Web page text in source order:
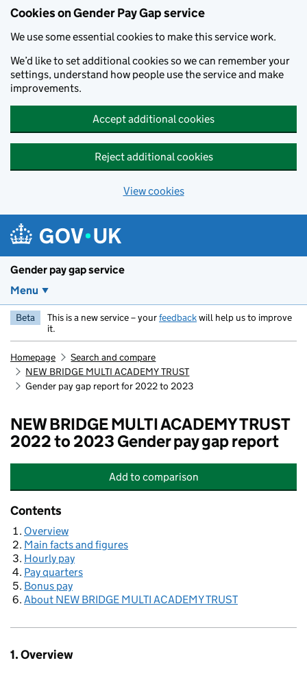
Cookies on Gender Pay Gap service
We use some essential cookies to make this service work.
We’d like to set additional cookies so we can remember your
settings, understand how people use the service and make
improvements.
Accept additional cookies
Reject additional cookies
View cookies
Gender pay gap service
Menu
Beta This is a new service – yourfeedbackwill help us to improve
it.
Homepage
Search and compare
NEW BRIDGE MULTI ACADEMY TRUST
Gender pay gap report for 2022 to 2023
NEW BRIDGE MULTI ACADEMY TRUST
2022 to 2023 Gender pay gap report
Add NEW BRIDGE MULTI ACADEMY
to comparison
Contents
Overview
Main facts and figures
Hourly pay
Pay quarters
Bonus pay
About NEW BRIDGE MULTI ACADEMY TRUST
1. Overview